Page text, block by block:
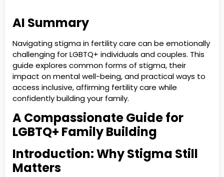
AI Summary
Navigating stigma in fertility care can be emotionally
challenging for LGBTQ+ individuals and couples. This
guide explores common forms of stigma, their
impact on mental well-being, and practical ways to
access inclusive, affirming fertility care while
confidently building your family.
A Compassionate Guide for
LGBTQ+ Family Building
Introduction: Why Stigma Still
Matters